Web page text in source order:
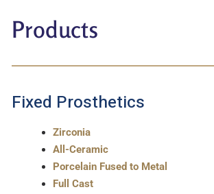
Products
Fixed Prosthetics
Zirconia
All-Ceramic
Porcelain Fused to Metal
Full Cast